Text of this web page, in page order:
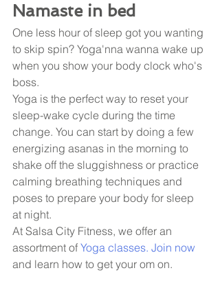
Namaste in bed
One less hour of sleep got you wanting
to skip spin? Yoga'nna wanna wake up
when you show your body clock who's
boss.
Yoga is the perfect way to reset your
sleep-wake cycle during the time
change. You can start by doing a few
energizing asanas in the morning to
shake off the sluggishness or practice
calming breathing techniques and
poses to prepare your body for sleep
at night.
At Salsa City Fitness, we offer an
assortment of Yoga classes. Join now
and learn how to get your om on.